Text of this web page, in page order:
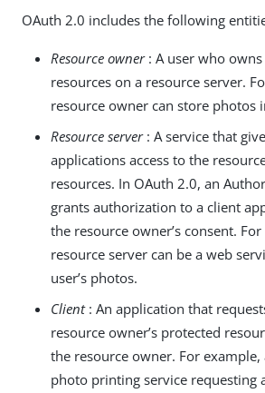
OAuth 2.0 includes the following
Resource owner: A user who
resources on a resource server.
resource owner can store photos
Resource server: A service that
applications access to the
resources. In OAuth 2.0, an
grants authorization to a client
the resource owner’s consent.
resource server can be a web
user’s photos.
Client: An application that
resource owner’s protected
the resource owner. For example,
photo printing service requesting